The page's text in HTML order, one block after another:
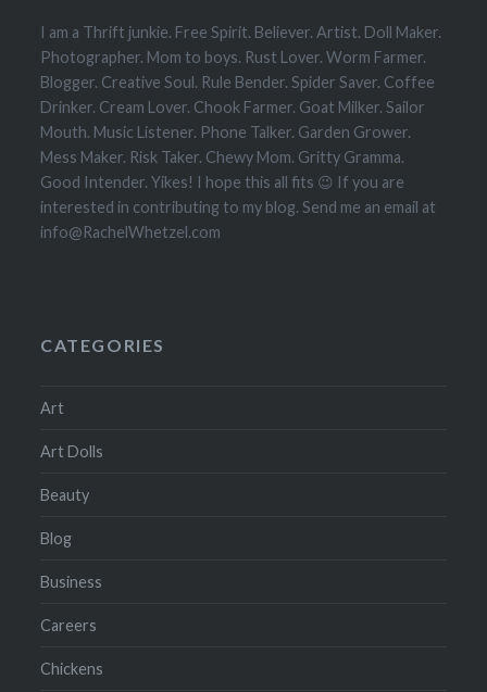
I am a Thrift junkie. Free Spirit. Believer. Artist. Doll Maker.
Photographer. Mom to boys. Rust Lover. Worm Farmer.
Blogger. Creative Soul. Rule Bender. Spider Saver. Coffee
Drinker. Cream Lover. Chook Farmer. Goat Milker. Sailor
Mouth. Music Listener. Phone Talker. Garden Grower.
Mess Maker. Risk Taker. Chewy Mom. Gritty Gramma.
Good Intender. Yikes! I hope this all fits 😉 If you are
interested in contributing to my blog. Send me an email at
info@RachelWhetzel.com
CATEGORIES
Art
Art Dolls
Beauty
Blog
Business
Careers
Chickens